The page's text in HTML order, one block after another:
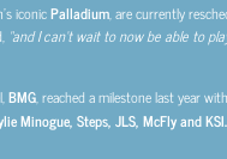
iconicPalladium, are currently
“and I can’t wait to now be able to
BMG, reached a milestone last year
Minogue, Steps, JLS, McFly and KSI.